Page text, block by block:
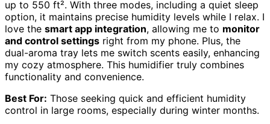
up to 550 ft². With three modes, including a quiet sleep
option, it maintains precise humidity levels while I relax. I
love the smart app integration, allowing me to monitor
and control settings right from my phone. Plus, the
dual-aroma tray lets me switch scents easily, enhancing
my cozy atmosphere. This humidifier truly combines
functionality and convenience.
Best For: Those seeking quick and efficient humidity
control in large rooms, especially during winter months.